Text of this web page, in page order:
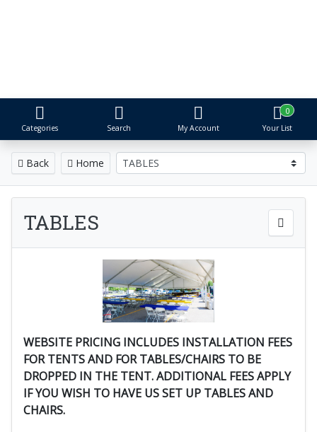
Categories Search My Account
0
Your List
Back Home
TABLES
WEBSITE PRICING INCLUDES INSTALLATION FEES
FOR TENTS AND FOR TABLES/CHAIRS TO BE
DROPPED IN THE TENT. ADDITIONAL FEES APPLY
IF YOU WISH TO HAVE US SET UP TABLES AND
CHAIRS.